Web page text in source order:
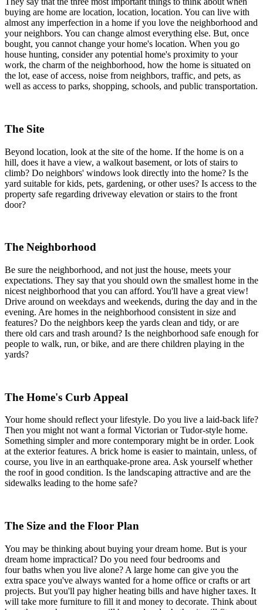
buying are home are location, location, location. You can live with
almost any imperfection in a home if you love the neighborhood and
your neighbors. You can change almost everything else. But, once
bought, you cannot change your home's location. When you go
house hunting, consider any potential home's proximity to your
work, the charm of the neighborhood, how the home is situated on
the lot, ease of access, noise from neighbors, traffic, and pets, as
well as access to parks, shopping, schools, and public transportation.
The Site
Beyond location, look at the site of the home. If the home is on a
hill, does it have a view, a walkout basement, or lots of stairs to
climb? Do neighbors' windows look directly into the home? Is the
yard suitable for kids, pets, gardening, or other uses? Is access to the
property safe regarding driveway elevation or stairs to the front
door?
The Neighborhood
Be sure the neighborhood, and not just the house, meets your
expectations. They say that you should own the smallest home in the
nicest neighborhood that you can afford. You'll have a great view!
Drive around on weekdays and weekends, during the day and in the
evening. Are homes in the neighborhood consistent in size and
features? Do the neighbors keep the yards clean and tidy, or are
there old cars and trash around? Is the neighborhood safe enough for
people to walk, run, or bike, and are there children playing in the
yards?
The Home's Curb Appeal
Your home should reflect your lifestyle. Do you live a laid-back life?
Then you might not want a formal Victorian or Tudor-style home.
Something simpler and more contemporary might be in order. Look
at the exterior features. A brick home is easier to maintain, unless, of
course, you live in an earthquake-prone area. Ask yourself whether
the roof in good condition. Is the landscaping attractive and are the
sidewalks leading to the home safe?
The Size and the Floor Plan
You may be thinking about buying your dream home. But is your
dream home impractical? Do you need four bedrooms and
four baths when you live alone? A large home can give you the
extra space you've always wanted for a home office or crafts or art
projects. But you'll pay higher heating bills and have higher taxes. It
will take more furniture to fill it and money to decorate. Think about